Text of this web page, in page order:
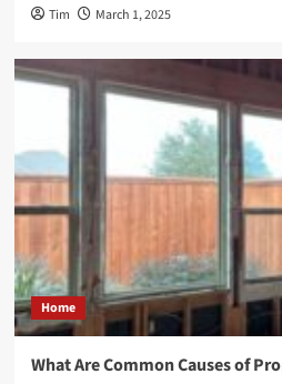
Tim March 1, 2025
Home
What Are Common Causes of